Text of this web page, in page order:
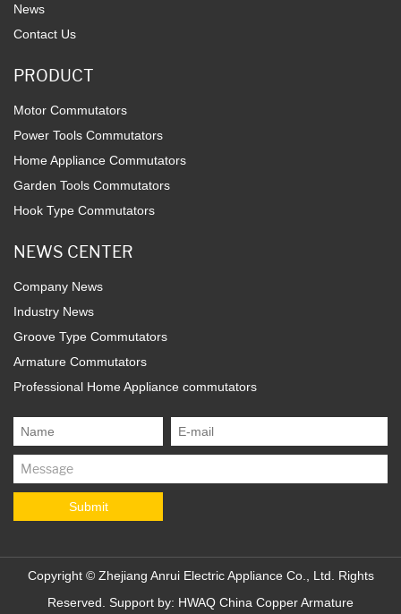
News
Contact Us
PRODUCT
Motor Commutators
Power Tools Commutators
Home Appliance Commutators
Garden Tools Commutators
Hook Type Commutators
NEWS CENTER
Company News
Industry News
Groove Type Commutators
Armature Commutators
Professional Home Appliance commutators
Copyright © Zhejiang Anrui Electric Appliance Co., Ltd.
Rights
Reserved. Support by: HWAQ China Copper Armature